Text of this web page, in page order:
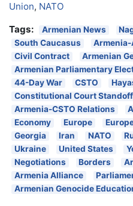
Union, NATO
Tags:
Armenian News
South Caucasus
Armenia-
Civil Contract
Armenian
Armenian Parliamentary
44-Day War
CSTO
Constitutional Court Standoff
Armenia-CSTO Relations
Economy
Europe
Georgia
Iran NATO
Ukraine
United States
Negotiations
Borders
Armenia Alliance
Armenian Genocide